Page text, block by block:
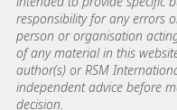
responsibility for any errors
person or organisation
of any material in this
author(s) or RSM
independent advice before
decision.